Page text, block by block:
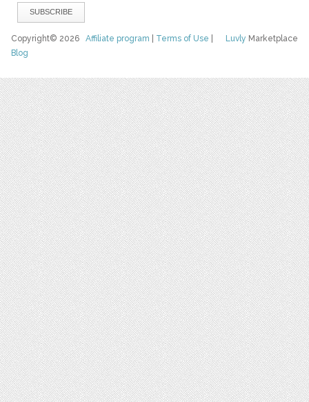
Luvly Marketplace
Copyright© 2026Affiliate program Terms of Use
Blog